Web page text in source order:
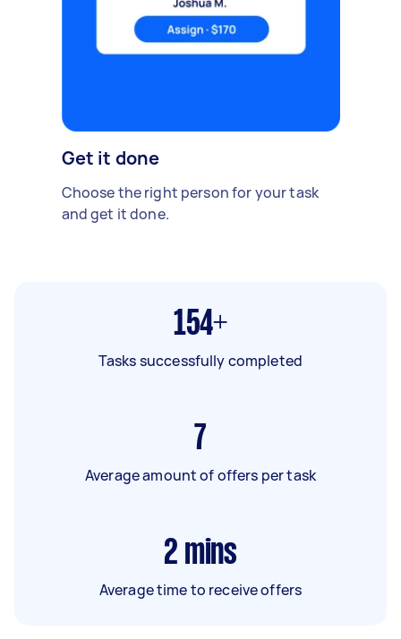
Get it done
Choose the right person for your task
and get it done.
154+
Tasks successfully completed
7
Average amount of offers per task
2 mins
Average time to receive offers